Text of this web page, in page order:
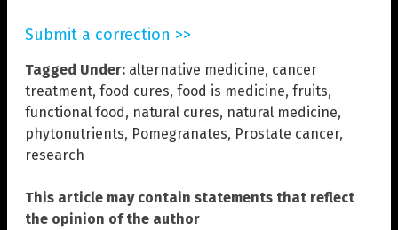
Submit a correction >>
Tagged Under: alternative medicine, cancer
treatment, food cures, food is medicine, fruits,
functional food , natural cures, natural medicine,
phytonutrients, Pomegranates, Prostate cancer,
research
This article may contain statements that reflect
the opinion of the author